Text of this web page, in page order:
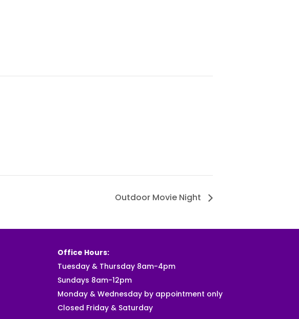
Outdoor Movie Night
Office Hours:
Tuesday & Thursday 8am-4pm
Sundays 8am-12pm
Monday & Wednesday by appointment only
Closed Friday & Saturday